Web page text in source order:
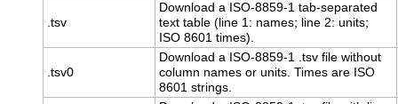
.tsv
Download a ISO-8859-1 tab-separated
text table (line 1: names; line 2: units;
ISO 8601 times).
.tsv0
Download a ISO-8859-1 .tsv file without
column names or units. Times are ISO
8601 strings.